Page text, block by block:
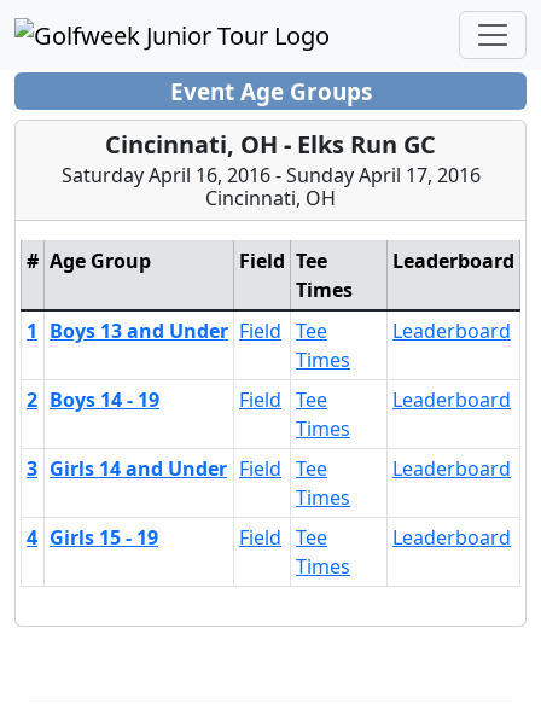
Event Age Groups
Cincinnati, OH - Elks Run GC
Saturday April 16, 2016 - Sunday April 17, 2016
Cincinnati, OH
# Age Group Field Tee
Times
Leaderboard
1 Boys 13 and Under Field Tee
Times
Leaderboard
2 Boys 14 - 19 Field Tee
Times
Leaderboard
3 Girls 14 and Under Field Tee
Times
Leaderboard
4 Girls 15 - 19 Field Tee
Times
Leaderboard